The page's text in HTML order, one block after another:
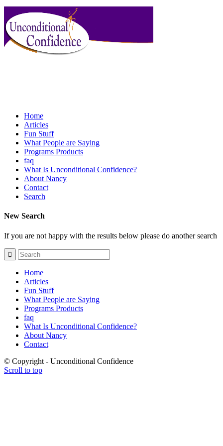
Home
Articles
Fun Stuff
What People are Saying
Programs Products
faq
What Is Unconditional Confidence?
About Nancy
Contact
Search
New Search
If you are not happy with the results below please do another search
Home
Articles
Fun Stuff
What People are Saying
Programs Products
faq
What Is Unconditional Confidence?
About Nancy
Contact
© Copyright - Unconditional Confidence
Scroll to top